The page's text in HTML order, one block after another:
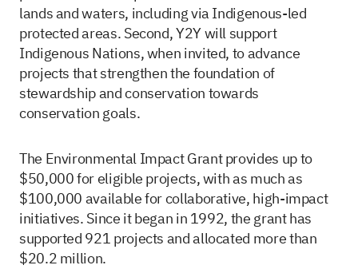
lands and waters, including via Indigenous-led
protected areas. Second, Y2Y will support
Indigenous Nations, when invited, to advance
projects that strengthen the foundation of
stewardship and conservation towards
conservation goals.
The Environmental Impact Grant provides up to
$50,000 for eligible projects, with as much as
$100,000 available for collaborative, high-impact
initiatives. Since it began in 1992, the grant has
supported 921 projects and allocated more than
$20.2 million.